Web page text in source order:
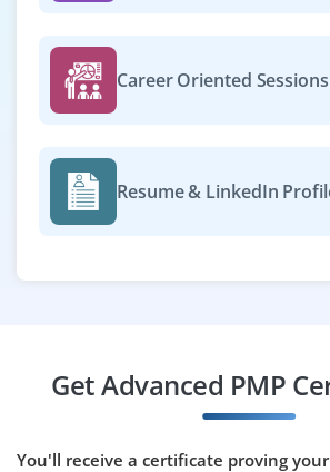
BBA / MBA / B.Tech
Exp0-2 yr
We have a opening for project
like Trello or JIRA. Knowledge of Agile
methodology is preferred.
Company Code: EMT768
Bengaluru, Karnataka
₹26,000 – ₹40,000 per month
B.E
Career Oriented Sessions
Resume & LinkedIn
Get Advanced PMP
You'll receive a certificate proving